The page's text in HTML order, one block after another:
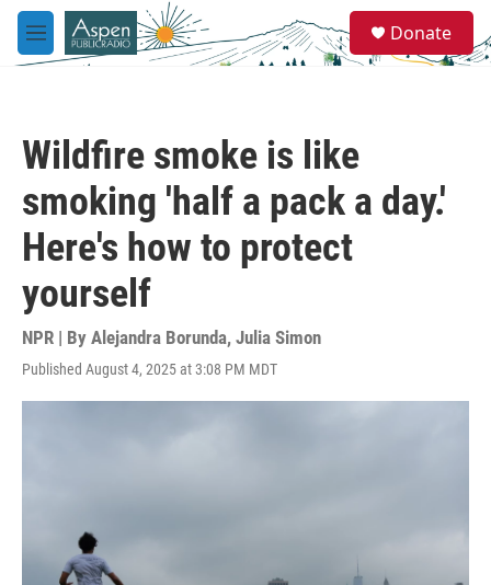
Skip to main content
M
e
e
a
Donate
Wildfire smoke is like
smoking 'half a pack a day.'
Here's how to protect
yourself
NPR | By Alejandra Borunda, Julia Simon
Published August 4, 2025 at 3:08 PM MDT